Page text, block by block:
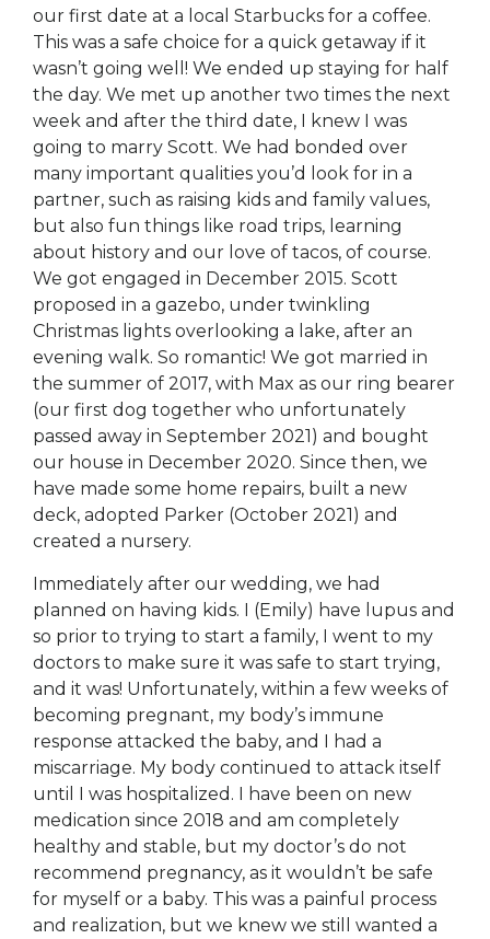
our first date at a local Starbucks for a coffee.
This was a safe choice for a quick getaway if it
wasn’t going well! We ended up staying for half
the day. We met up another two times the next
week and after the third date, I knew I was
going to marry Scott. We had bonded over
many important qualities you’d look for in a
partner, such as raising kids and family values,
but also fun things like road trips, learning
about history and our love of tacos, of course.
We got engaged in December 2015. Scott
proposed in a gazebo, under twinkling
Christmas lights overlooking a lake, after an
evening walk. So romantic! We got married in
the summer of 2017, with Max as our ring bearer
(our first dog together who unfortunately
passed away in September 2021) and bought
our house in December 2020. Since then, we
have made some home repairs, built a new
deck, adopted Parker (October 2021) and
created a nursery.
Immediately after our wedding, we had
planned on having kids. I (Emily) have lupus and
so prior to trying to start a family, I went to my
doctors to make sure it was safe to start trying,
and it was! Unfortunately, within a few weeks of
becoming pregnant, my body’s immune
response attacked the baby, and I had a
miscarriage. My body continued to attack itself
until I was hospitalized. I have been on new
medication since 2018 and am completely
healthy and stable, but my doctor’s do not
recommend pregnancy, as it wouldn’t be safe
for myself or a baby. This was a painful process
and realization, but we knew we still wanted a